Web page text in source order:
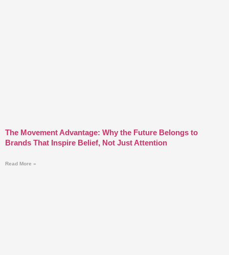
The Movement Advantage: Why the Future Belongs to
Brands That Inspire Belief, Not Just Attention
Read More »